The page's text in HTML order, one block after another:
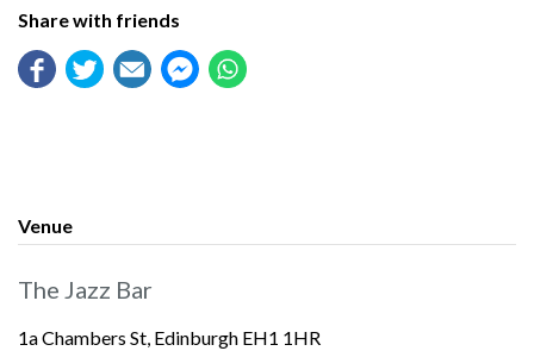
Share with friends
Venue
The Jazz Bar
1a Chambers St, Edinburgh EH1 1HR